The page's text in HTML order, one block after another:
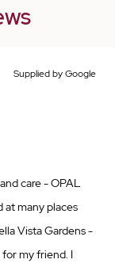
Supplied by Google
care - OPAL
at many places
Vista Gardens -
my friend. I